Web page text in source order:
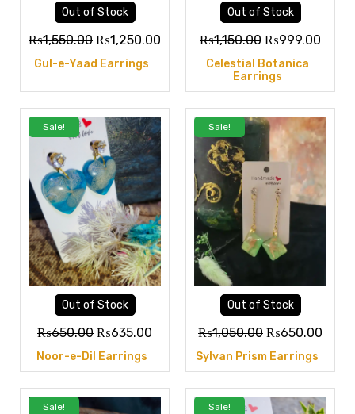
Gul-e-Yaad Earrings
₨1,550.00 ₨1,250.00
Out of Stock
Celestial Botanica
Earrings
₨1,150.00 ₨999.00
Out of Stock
Sale!
Noor-e-Dil Earrings
₨650.00 ₨635.00
Out of Stock
Sale!
Sylvan Prism Earrings
₨1,050.00 ₨650.00
Out of Stock
Sale! Sale!